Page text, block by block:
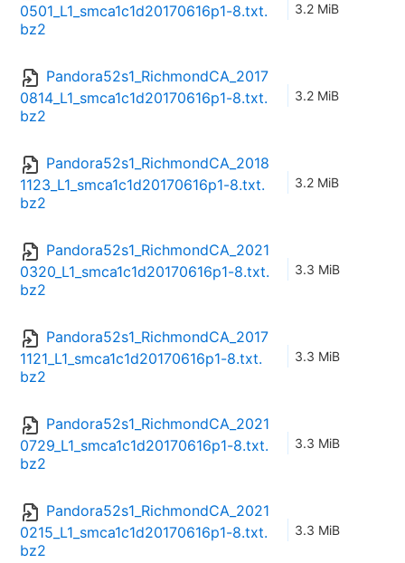
0501_L1_smca1c1d20170616p1-8.txt.
bz2
3.2 MiB
Pandora52s1_RichmondCA_2017
0814_L1_smca1c1d20170616p1-8.txt.
bz2
3.2 MiB
Pandora52s1_RichmondCA_2018
1123_L1_smca1c1d20170616p1-8.txt.
bz2
3.2 MiB
Pandora52s1_RichmondCA_2021
0320_L1_smca1c1d20170616p1-8.txt.
bz2
3.3 MiB
Pandora52s1_RichmondCA_2017
1121_L1_smca1c1d20170616p1-8.txt.
bz2
3.3 MiB
Pandora52s1_RichmondCA_2021
0729_L1_smca1c1d20170616p1-8.txt.
bz2
3.3 MiB
Pandora52s1_RichmondCA_2021
0215_L1_smca1c1d20170616p1-8.txt.
bz2
3.3 MiB